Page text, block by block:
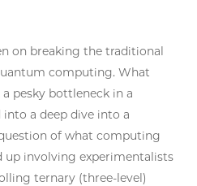
on breaking the traditional
computing. What
pesky bottleneck in a
a deep dive into a
of what computing
up involving experimentalists
ternary (three-level)